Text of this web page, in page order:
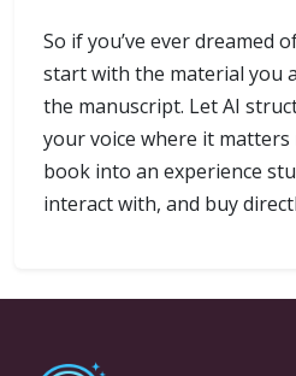
So if you’ve ever dreamed
start with the material you
the manuscript. Let AI
your voice where it
book into an experience
interact with, and buy